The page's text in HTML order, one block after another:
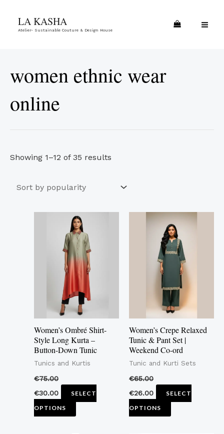
LA KASHA
Atelier- Sustainable Couture & Design House
women ethnic wear
online
Showing 1–12 of 35 results
Women’s Ombré Shirt-
Style Long Kurta –
Button-Down Tunic
Tunics and Kurtis
€75.00
€30.00
SELECT
OPTIONS
This
product
has
multiple
variants.
The
options
may
be
chosen
on
product
Women’s Crepe Relaxed
Tunic & Pant Set |
Weekend Co-ord
Tunic and Kurti Sets
€65.00
€26.00
SELECT
OPTIONS
This
product
has
multiple
variants.
The
options
may
be
chosen
on
product